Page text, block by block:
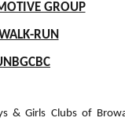
GROUP
RUN
& Girls Clubs of